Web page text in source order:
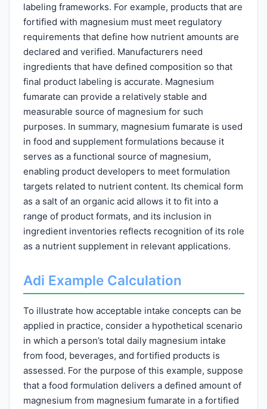
labeling frameworks. For example, products that are
fortified with magnesium must meet regulatory
requirements that define how nutrient amounts are
declared and verified. Manufacturers need
ingredients that have defined composition so that
final product labeling is accurate. Magnesium
fumarate can provide a relatively stable and
measurable source of magnesium for such
purposes. In summary, magnesium fumarate is used
in food and supplement formulations because it
serves as a functional source of magnesium,
enabling product developers to meet formulation
targets related to nutrient content. Its chemical form
as a salt of an organic acid allows it to fit into a
range of product formats, and its inclusion in
ingredient inventories reflects recognition of its role
as a nutrient supplement in relevant applications.
Adi Example Calculation
To illustrate how acceptable intake concepts can be
applied in practice, consider a hypothetical scenario
in which a person’s total daily magnesium intake
from food, beverages, and fortified products is
assessed. For the purpose of this example, suppose
that a food formulation delivers a defined amount of
magnesium from magnesium fumarate in a fortified